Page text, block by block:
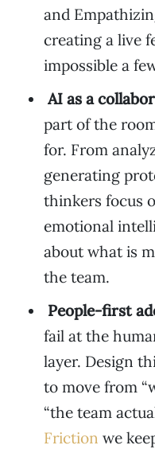
and
creating a live
impossible a
AI as a
part of the
for. From
generating
thinkers focus
emotional
about what is
the team.
People-first
fail at the
layer. Design
to move from
“the team
Friction we